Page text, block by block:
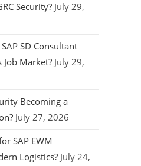
Security? July 29,
SD Consultant
Job Market? July 29,
Becoming a
July 27, 2026
SAP EWM
Logistics? July 24,